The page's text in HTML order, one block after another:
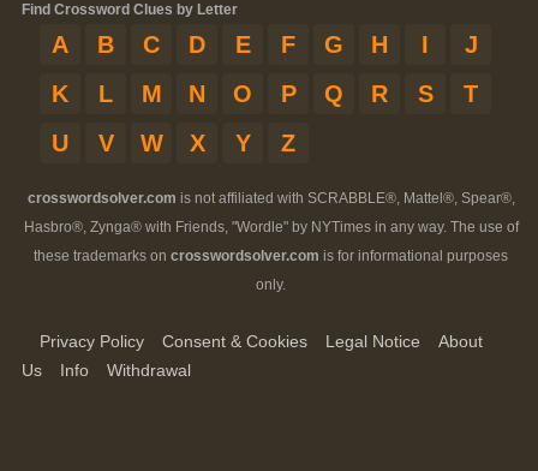
Find Crossword Clues by Letter
A B C D E F G H I
J
K
L M N O P Q R S
T
U
V W X Y Z
crosswordsolver.com is not affiliated with SCRABBLE®, Mattel®, Spear®,
Hasbro®, Zynga® with Friends, "Wordle" by NYTimes in any way. The use of
these trademarks on crosswordsolver.com is for informational purposes
only.
Privacy Policy Consent & Cookies Legal Notice
About
Us
Info Withdrawal